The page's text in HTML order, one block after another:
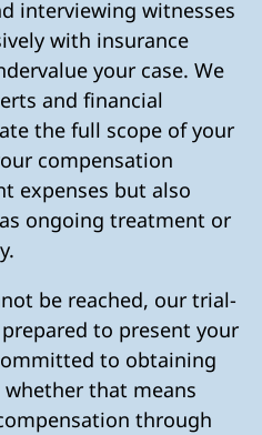
interviewing witnesses
with insurance
your case. We
and financial
the full scope of your
compensation
expenses but also
ongoing treatment or
be reached, our trial-
to present your
to obtaining
that means
through